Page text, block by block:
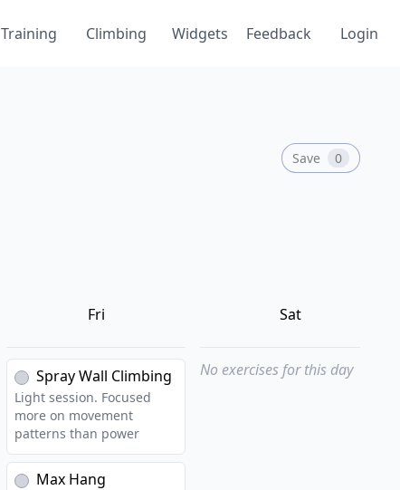
Training Climbing Widgets Feedback Login
Save 0
Fri
Spray Wall Climbing
Light session. Focused
more on movement
patterns than power
Max Hang
Sat
No exercises for this day